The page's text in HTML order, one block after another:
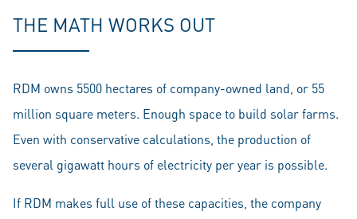
THE MATH WORKS OUT
RDM owns 5500 hectares of company-owned land, or 55
million square meters. Enough space to build solar farms.
Even with conservative calculations, the production of
several gigawatt hours of electricity per year is possible.
If RDM makes full use of these capacities, the company